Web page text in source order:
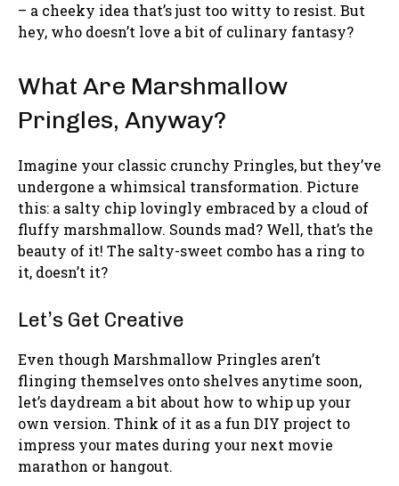
– a cheeky idea that’s just too witty to resist. But
hey, who doesn’t love a bit of culinary fantasy?
What Are Marshmallow
Pringles, Anyway?
Imagine your classic crunchy Pringles, but they’ve
undergone a whimsical transformation. Picture
this: a salty chip lovingly embraced by a cloud of
fluffy marshmallow. Sounds mad? Well, that’s the
beauty of it! The salty-sweet combo has a ring to
it, doesn’t it?
Let’s Get Creative
Even though Marshmallow Pringles aren’t
flinging themselves onto shelves anytime soon,
let’s daydream a bit about how to whip up your
own version. Think of it as a fun DIY project to
impress your mates during your next movie
marathon or hangout.